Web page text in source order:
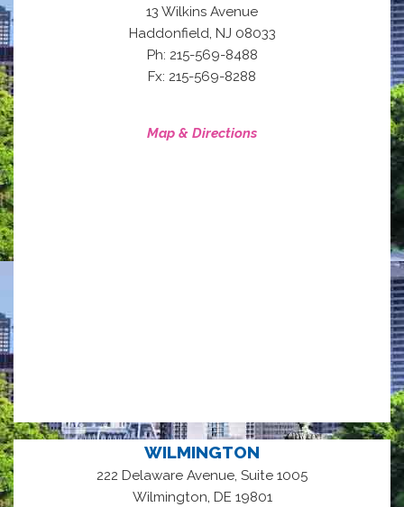
13 Wilkins Avenue
Haddonfield, NJ 08033
Ph: 215-569-8488
Fx: 215-569-8288
Map & Directions
WILMINGTON
222 Delaware Avenue, Suite 1005
Wilmington, DE 19801